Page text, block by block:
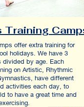
Training
offer extra training for
holidays. We have 3
divided by age. Each
on Artistic, Rhythmic
have different
activities each day, to
to have a great time and